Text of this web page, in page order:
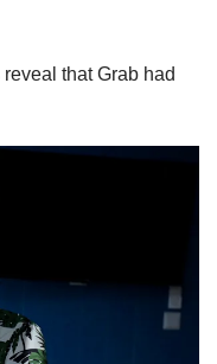
that Grab had